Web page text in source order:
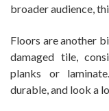
broader audience,
Floors are another
damaged tile,
planks or
durable, and look a